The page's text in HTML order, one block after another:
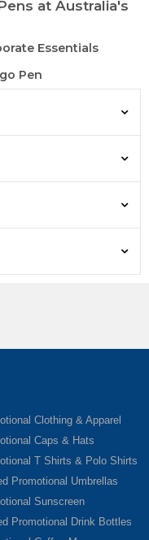
at Australia's
Essentials
Pen
Clothing & Apparel
Caps & Hats
T Shirts & Polo Shirts
Promotional Umbrellas
Sunscreen
Promotional Drink Bottles